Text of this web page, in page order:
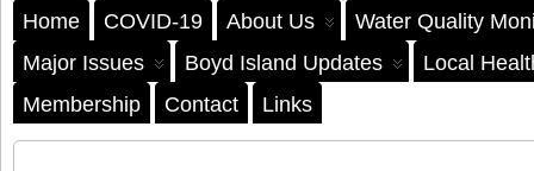
Home COVID-19 About Us
Water Quality
Major Issues
Boyd Island Updates
Local
Membership
Contact Links